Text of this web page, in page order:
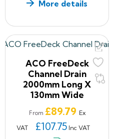
More details
ACO FreeDeck
Channel Drain
2000mm Long X
130mm Wide
From Price
£89.79 Ex
VAT
£107.75 Inc VAT